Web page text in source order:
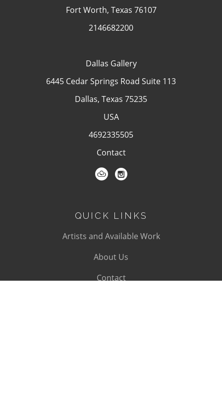
Fort Worth, Texas 76107
2146682200
Dallas Gallery
6445 Cedar Springs Road Suite 113
Dallas, Texas 75235
USA
4692335505
Contact
QUICK LINKS
Artists and Available Work
About Us
Contact